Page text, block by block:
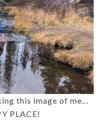
this image of me…
PLACE!